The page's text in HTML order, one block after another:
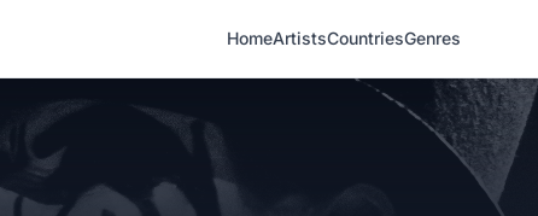
HomeArtistsCountriesGenres